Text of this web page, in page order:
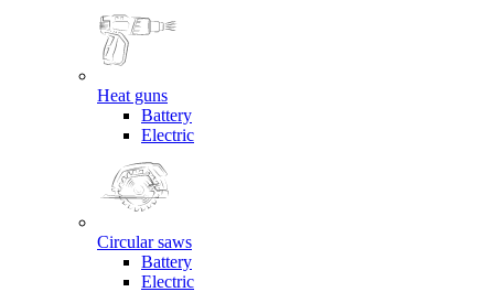
Heat guns
Battery
Electric
Circular saws
Battery
Electric